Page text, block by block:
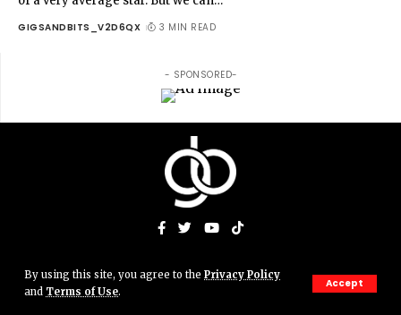
By using this site, you agree to the Privacy Policy
and Terms of Use.
Accept
GIGSANDBITS_V2D6QX 3 MIN READ
- SPONSORED-
© Gigs & Bits News Network. JJAMN' Productions. All Rights